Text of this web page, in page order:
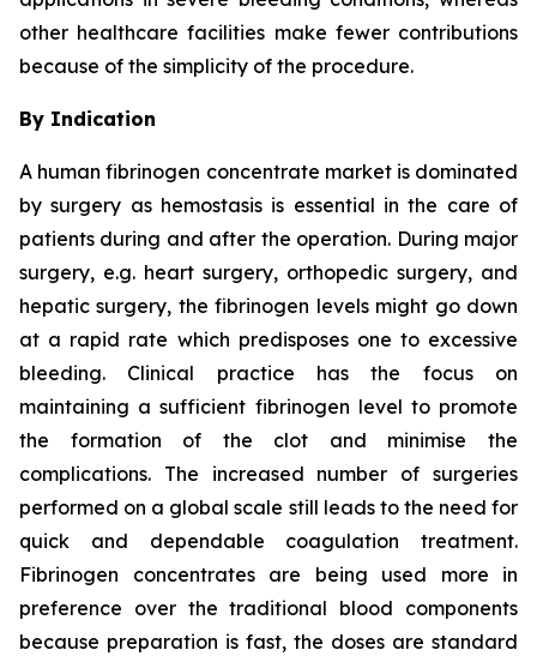
other healthcare facilities make fewer contributions
because of the simplicity of the procedure.
By Indication
A human fibrinogen concentrate market is dominated
by surgery as hemostasis is essential in the care of
patients during and after the operation. During major
surgery, e.g. heart surgery, orthopedic surgery, and
hepatic surgery, the fibrinogen levels might go down
at a rapid rate which predisposes one to excessive
bleeding. Clinical practice has the focus on
maintaining a sufficient fibrinogen level to promote
the formation of the clot and minimise the
complications. The increased number of surgeries
performed on a global scale still leads to the need for
quick and dependable coagulation treatment.
Fibrinogen concentrates are being used more in
preference over the traditional blood components
because preparation is fast, the doses are standard